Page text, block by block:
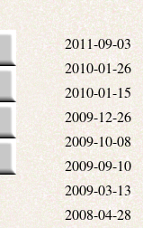
2011-09-03
2010-01-26
2010-01-15
2009-12-26
2009-10-08
2009-09-10
2009-03-13
2008-04-28